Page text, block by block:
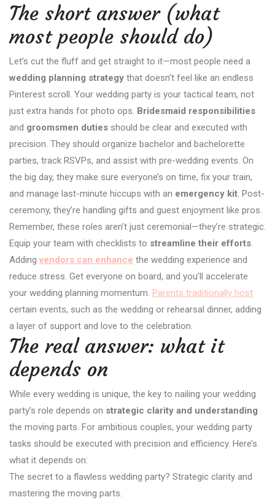
The short answer (what
most people should do)
Let’s cut the fluff and get straight to it—most people need a
wedding planning strategy that doesn’t feel like an endless
Pinterest scroll. Your wedding party is your tactical team, not
just extra hands for photo ops. Bridesmaid responsibilities
and groomsmen duties should be clear and executed with
precision. They should organize bachelor and bachelorette
parties, track RSVPs, and assist with pre-wedding events. On
the big day, they make sure everyone’s on time, fix your train,
and manage last-minute hiccups with an emergency kit. Post-
ceremony, they’re handling gifts and guest enjoyment like pros.
Remember, these roles aren’t just ceremonial—they’re strategic.
Equip your team with checklists to streamline their efforts.
Adding vendors can enhance the wedding experience and
reduce stress. Get everyone on board, and you’ll accelerate
your wedding planning momentum. Parents traditionally host
certain events, such as the wedding or rehearsal dinner, adding
a layer of support and love to the celebration.
The real answer: what it
depends on
While every wedding is unique, the key to nailing your wedding
party’s role depends on strategic clarity and understanding
the moving parts. For ambitious couples, your wedding party
tasks should be executed with precision and efficiency. Here’s
what it depends on:
The secret to a flawless wedding party? Strategic clarity and
mastering the moving parts.